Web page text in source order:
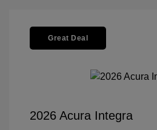
Great Deal
2026 Acura Integra